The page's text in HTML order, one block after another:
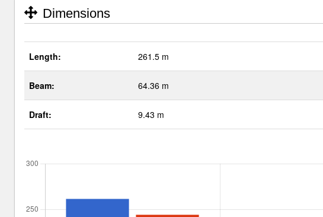
Dimensions
Length: 261.5 m
Beam: 64.36 m
Draft: 9.43 m